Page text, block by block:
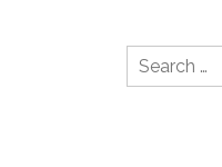
Search
for: